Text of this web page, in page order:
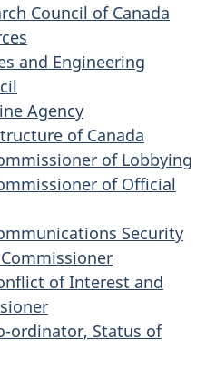
Council of Canada
and Engineering
Agency
of Canada
of Lobbying
of Official
Security
of Interest and
ordinator, Status of